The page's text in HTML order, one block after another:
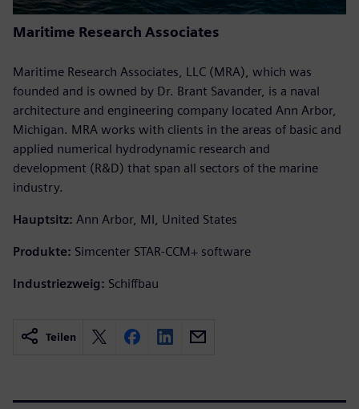
Maritime Research Associates
Maritime Research Associates, LLC (MRA), which was
founded and is owned by Dr. Brant Savander, is a naval
architecture and engineering company located Ann Arbor,
Michigan. MRA works with clients in the areas of basic and
applied numerical hydrodynamic research and
development (R&D) that span all sectors of the marine
industry.
Hauptsitz: Ann Arbor, MI, United States
Produkte: Simcenter STAR-CCM+ software
Industriezweig: Schiffbau
Teilen